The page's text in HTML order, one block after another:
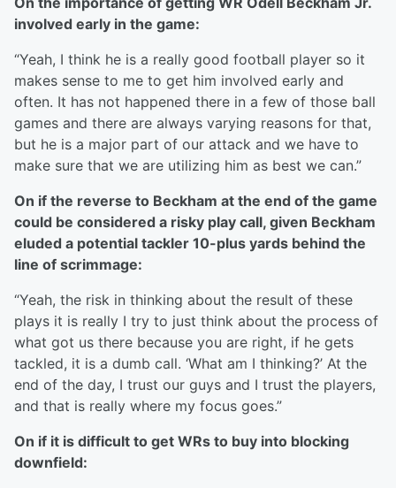
involved early in the game:
“Yeah, I think he is a really good football player so it
makes sense to me to get him involved early and
often. It has not happened there in a few of those ball
games and there are always varying reasons for that,
but he is a major part of our attack and we have to
make sure that we are utilizing him as best we can.”
On if the reverse to Beckham at the end of the game
could be considered a risky play call, given Beckham
eluded a potential tackler 10-plus yards behind the
line of scrimmage:
“Yeah, the risk in thinking about the result of these
plays it is really I try to just think about the process of
what got us there because you are right, if he gets
tackled, it is a dumb call. ‘What am I thinking?’ At the
end of the day, I trust our guys and I trust the players,
and that is really where my focus goes.”
On if it is difficult to get WRs to buy into blocking
downfield: